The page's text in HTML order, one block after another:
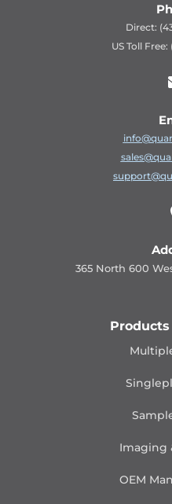
Direct:
US Toll
365 North 600
Products
Imaging
OEM